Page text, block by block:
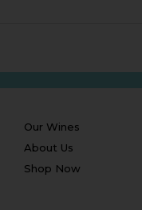
Our Wines
About Us
Shop Now